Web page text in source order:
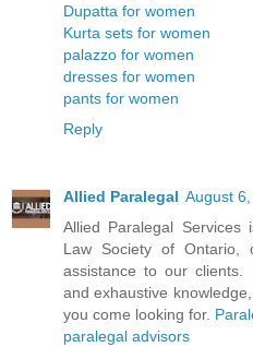
Dupatta for women
Kurta sets for women
palazzo for women
dresses for women
pants for women
Reply
Allied Paralegal August
Allied Paralegal
Law Society of
assistance to our clients.
and exhaustive
you come looking for.
paralegal advisors